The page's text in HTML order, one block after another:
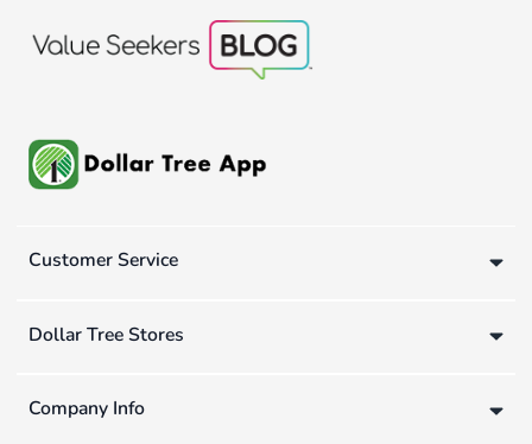
Customer Service
Dollar Tree Stores
Company Info